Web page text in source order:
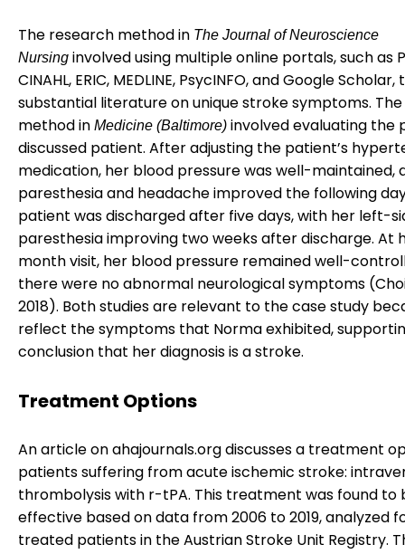
The research method in The Journal of Neuroscience
Nursing involved using multiple online portals, such as
CINAHL, ERIC, MEDLINE, PsycINFO, and Google Scholar,
substantial literature on unique stroke symptoms.
method in Medicine (Baltimore) involved evaluating the
discussed patient. After adjusting the patient’s
medication, her blood pressure was well-maintained,
paresthesia and headache improved the following
patient was discharged after five days, with her left-
paresthesia improving two weeks after discharge. At
month visit, her blood pressure remained well-
there were no abnormal neurological symptoms
2018). Both studies are relevant to the case study
reflect the symptoms that Norma exhibited,
conclusion that her diagnosis is a stroke.
Treatment Options
An article on ahajournals.org discusses a treatment
patients suffering from acute ischemic stroke:
thrombolysis with r-tPA. This treatment was found to
effective based on data from 2006 to 2019, analyzed
treated patients in the Austrian Stroke Unit Registry.